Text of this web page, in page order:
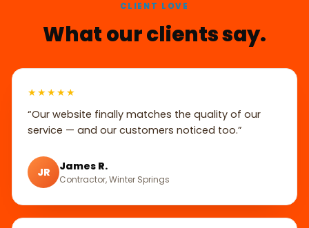
CLIENT LOVE
What our clients say.
★★★★★
“Our website finally matches the quality of our
service — and our customers noticed too.”
JR James R.
Contractor, Winter Springs